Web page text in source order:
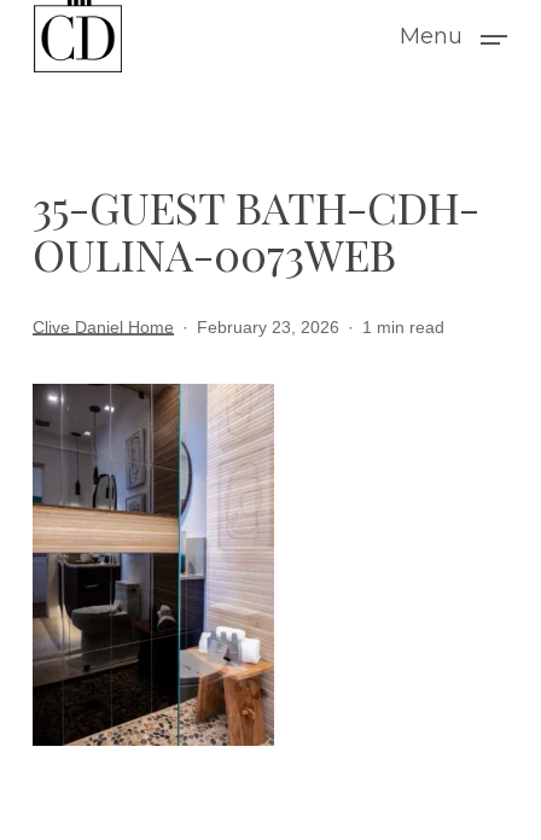
Menu
35-GUEST BATH-CDH-
OULINA-0073WEB
Clive Daniel Home February 23, 2026 1 min read